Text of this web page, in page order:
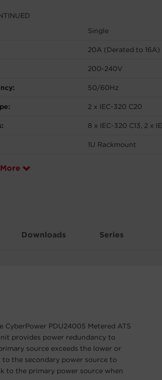
Single
20A (Derated to 16A)
200-240V
50/60Hz
2 x IEC-320 C20
8 x IEC-320 C13, 2 x
1U Rackmount
Downloads Series
PDU24005 Metered ATS
provides power redundancy to
source exceeds the lower or
the secondary power source to
to the primary power source when